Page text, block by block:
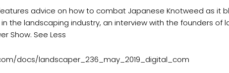
advice on how to combat Japanese Knotweed as it
the landscaping industry, an interview with the founders of
Show. See Less
docs/landscaper_236_may_2019_digital_com